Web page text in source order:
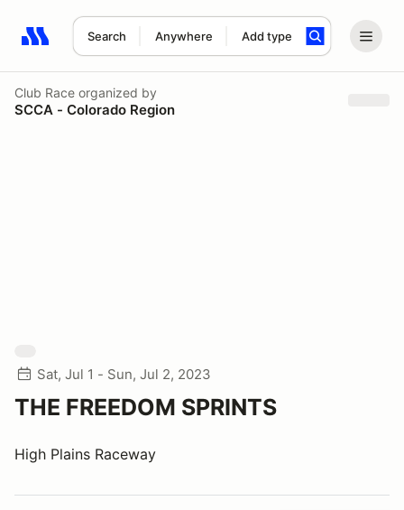
Search Anywhere Add type
Search results: No search term
Club Race organized by
SCCA - Colorado Region
Sat, Jul 1 - Sun, Jul 2, 2023
THE FREEDOM SPRINTS
High Plains Raceway